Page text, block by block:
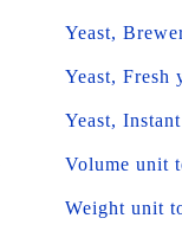
Yeast,
Yeast, Fresh
Yeast, Instant
Volume unit
Weight unit